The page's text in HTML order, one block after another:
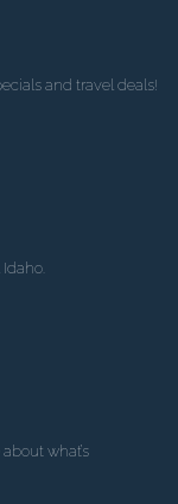
and travel deals!
what’s